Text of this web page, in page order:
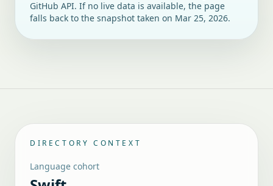
GitHub API. If no live data is available, the page
falls back to the snapshot taken on Mar 25, 2026.
DIRECTORY CONTEXT
Language cohort